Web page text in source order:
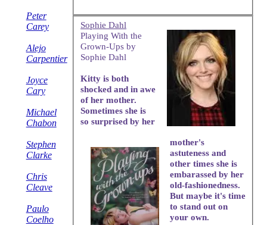
Sophie Dahl
Playing With the
Grown-Ups by
Sophie Dahl
Kitty is both
shocked and in awe
of her mother.
Sometimes she is
so surprised by her
mother's
astuteness and
other times she is
embarassed by her
old-fashionedness.
But maybe it's time
to stand out on
your own.
Peter
Carey
Alejo
Carpentier
Joyce
Cary
Michael
Chabon
Stephen
Clarke
Chris
Cleave
Paulo
Coelho